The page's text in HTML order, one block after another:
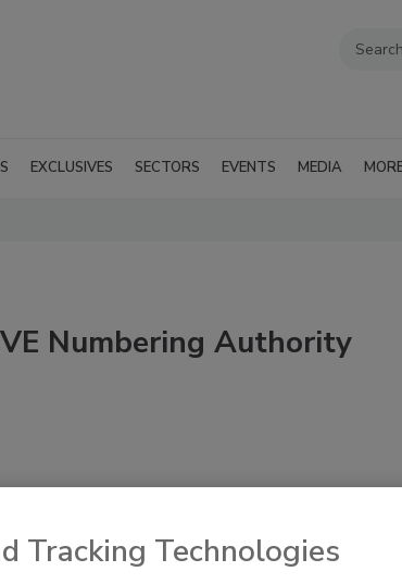
EXCLUSIVES SECTORS EVENTS MEDIA
Numbering Authority
Tracking Technologies